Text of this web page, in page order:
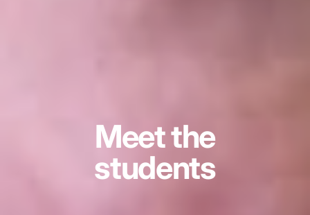
Meet the
students